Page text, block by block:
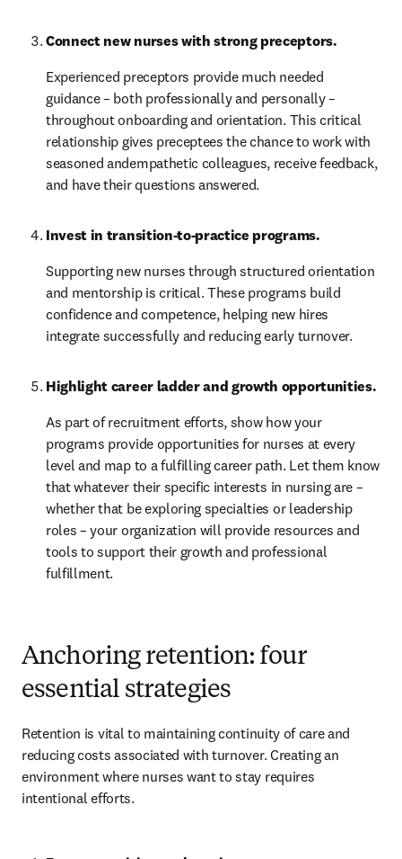
Connect new nurses with strong preceptors.
Experienced preceptors provide much needed
guidance – both professionally and personally –
throughout onboarding and orientation. This critical
relationship gives preceptees the chance to work with
seasoned andempathetic colleagues, receive feedback,
and have their questions answered.
Invest in transition-to-practice programs.
Supporting new nurses through structured orientation
and mentorship is critical. These programs build
confidence and competence, helping new hires
integrate successfully and reducing early turnover.
Highlight career ladder and growth opportunities.
As part of recruitment efforts, show how your
programs provide opportunities for nurses at every
level and map to a fulfilling career path. Let them know
that whatever their specific interests in nursing are –
whether that be exploring specialties or leadership
roles – your organization will provide resources and
tools to support their growth and professional
fulfillment.
Anchoring retention: four
essential strategies
Retention is vital to maintaining continuity of care and
reducing costs associated with turnover. Creating an
environment where nurses want to stay requires
intentional efforts.